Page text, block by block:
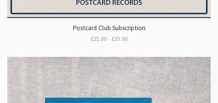
Postcard Club Subscription
£21.00 - £35.00